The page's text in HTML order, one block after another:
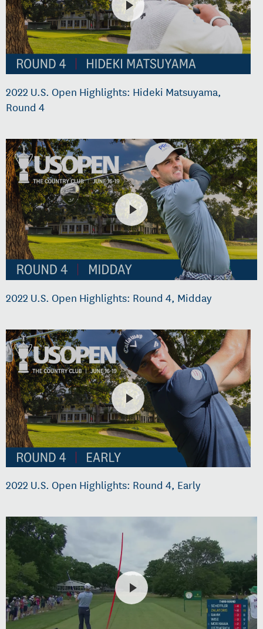
2022 U.S. Open Highlights: Hideki Matsuyama,
Round 4
2022 U.S. Open Highlights: Round 4, Midday
2022 U.S. Open Highlights: Round 4, Early